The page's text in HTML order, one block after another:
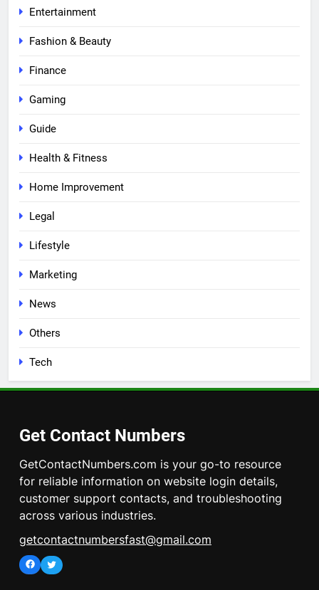
Entertainment
Fashion & Beauty
Finance
Gaming
Guide
Health & Fitness
Home Improvement
Legal
Lifestyle
Marketing
News
Others
Tech
Get Contact Numbers
GetContactNumbers.com is your go-to resource
for reliable information on website login details,
customer support contacts, and troubleshooting
across various industries.
getcontactnumbersfast@gmail.com
Facebook
Twitter